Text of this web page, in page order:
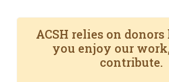
ACSH relies on
you enjoy our
contribute.